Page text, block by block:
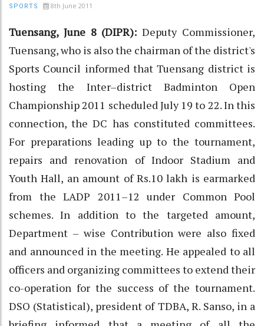
SPORTS 8th June 2011
Tuensang, June 8 (DIPR):Deputy Commissioner,
Tuensang, who is also the chairman of the district's
Sports Council informed that Tuensang district is
hosting the Inter–district Badminton Open
Championship 2011 scheduled July 19 to 22. In this
connection, the DC has constituted committees.
For preparations leading up to the tournament,
repairs and renovation of Indoor Stadium and
Youth Hall, an amount of Rs.10 lakh is earmarked
from the LADP 2011–12 under Common Pool
schemes. In addition to the targeted amount,
Department – wise Contribution were also fixed
and announced in the meeting. He appealed to all
officers and organizing committees to extend their
co-operation for the success of the tournament.
DSO (Statistical), president of TDBA, R. Sanso, in a